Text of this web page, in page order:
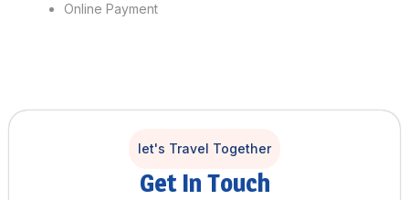
Online Payment
let's Travel Together
Get In Touch